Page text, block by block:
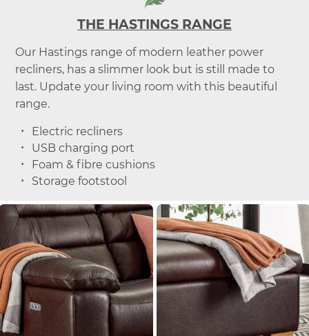
THE HASTINGS RANGE
Our Hastings range of modern leather power
recliners, has a slimmer look but is still made to
last. Update your living room with this beautiful
range.
Electric recliners
USB charging port
Foam & fibre cushions
Storage footstool